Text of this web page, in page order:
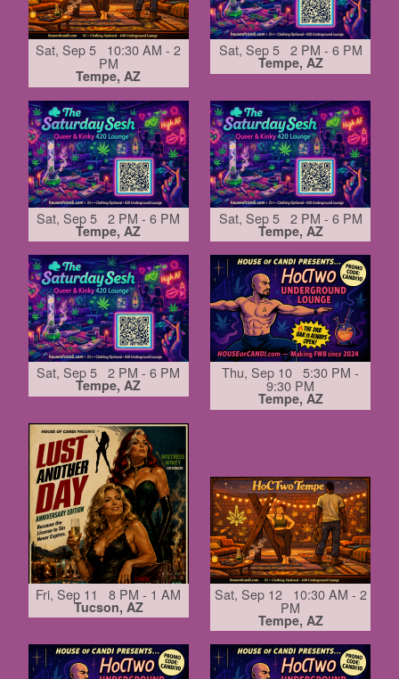
Sat, Sep 5 10:30 AM - 2
PM
Tempe, AZ
Sat, Sep 5 2 PM - 6 PM
Tempe, AZ
Sat, Sep 5 2 PM - 6 PM
Tempe, AZ
Sat, Sep 5 2 PM - 6 PM
Tempe, AZ
Sat, Sep 5 2 PM - 6 PM
Tempe, AZ
Thu, Sep 10 5:30 PM -
9:30 PM
Tempe, AZ
Fri, Sep 11 8 PM - 1 AM
Tucson, AZ
Sat, Sep 12 10:30 AM - 2
PM
Tempe, AZ